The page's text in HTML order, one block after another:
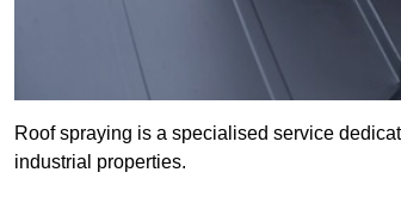
Roof spraying is a specialised service
industrial properties.